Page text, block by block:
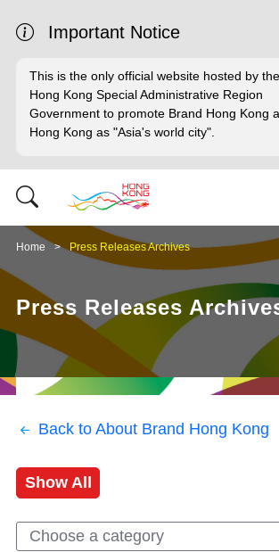
Important Notice
This is the only official website hosted by the
Hong Kong Special Administrative Region
Government to promote Brand Hong Kong
Hong Kong as "Asia's world city".
Home Press Releases Archives
Press Releases
Back to About Brand Hong Kong
Show All
Choose a category